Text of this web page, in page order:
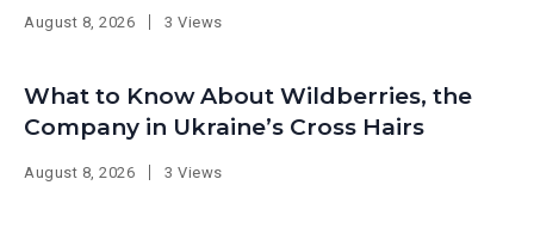
August 8, 2026 3 Views
What to Know About Wildberries, the
Company in Ukraine’s Cross Hairs
August 8, 2026 3 Views